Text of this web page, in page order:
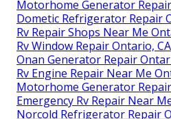
Motorhome Generator
Dometic Refrigerator Repair
Rv Repair Shops Near Me
Rv Window Repair Ontario, CA
Onan Generator Repair
Rv Engine Repair Near Me
Motorhome Generator
Emergency Rv Repair Near
Norcold Refrigerator Repair